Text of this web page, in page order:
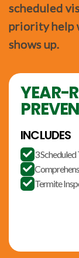
scheduled
priority help
shows up.
YEAR-
INCLUDES
 3

 Termite